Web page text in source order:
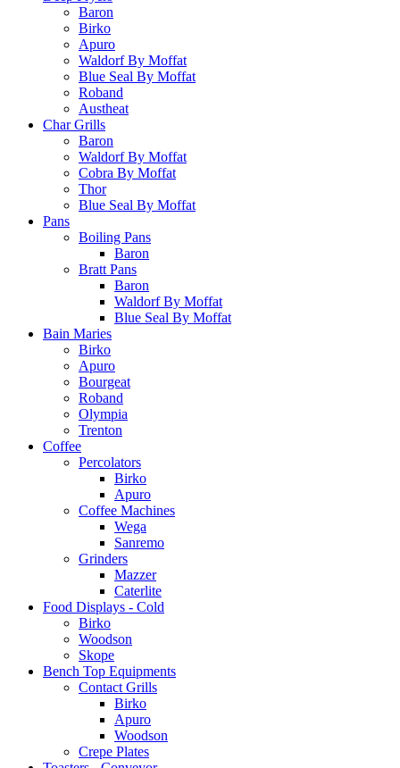
Baron
Birko
Apuro
Waldorf By Moffat
Blue Seal By Moffat
Roband
Austheat
Char Grills
Baron
Waldorf By Moffat
Cobra By Moffat
Thor
Blue Seal By Moffat
Pans
Boiling Pans
Baron
Bratt Pans
Baron
Waldorf By Moffat
Blue Seal By Moffat
Bain Maries
Birko
Apuro
Bourgeat
Roband
Olympia
Trenton
Coffee
Percolators
Birko
Apuro
Coffee Machines
Wega
Sanremo
Grinders
Mazzer
Caterlite
Food Displays - Cold
Birko
Woodson
Skope
Bench Top Equipments
Contact Grills
Birko
Apuro
Woodson
Crepe Plates